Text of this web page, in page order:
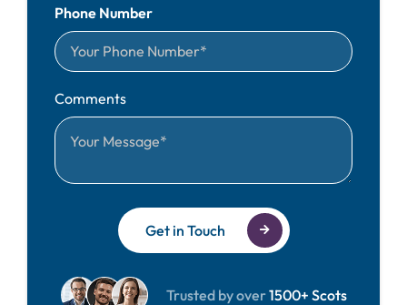
Phone Number
Comments
Get in Touch
Trusted by over1500+ Scots